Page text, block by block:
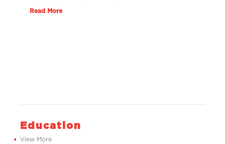
Read More
Education
View More